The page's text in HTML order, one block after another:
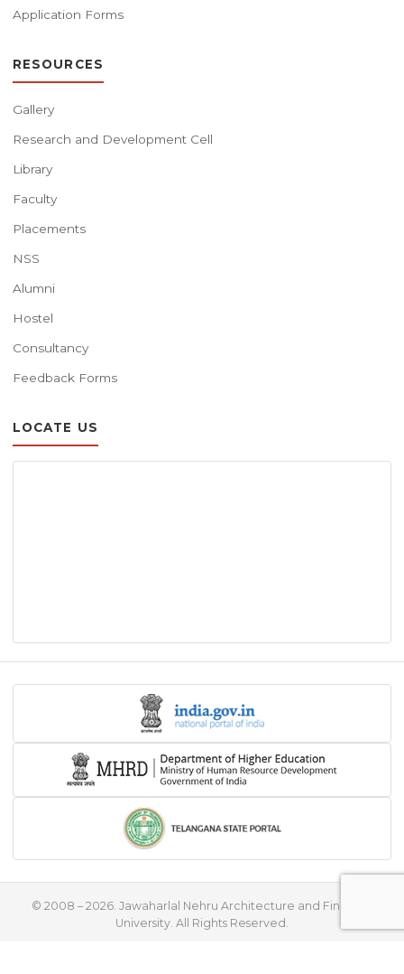
Application Forms
RESOURCES
Gallery
Research and Development Cell
Library
Faculty
Placements
NSS
Alumni
Hostel
Consultancy
Feedback Forms
LOCATE US
© 2008 – 2026. Jawaharlal Nehru Architecture and Fine Arts
University. All Rights Reserved.